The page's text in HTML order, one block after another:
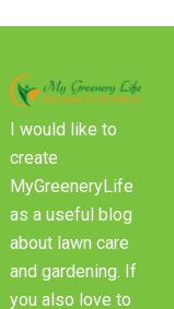
I would like to
create
MyGreeneryLife
as a useful blog
about lawn care
and gardening. If
you also love to